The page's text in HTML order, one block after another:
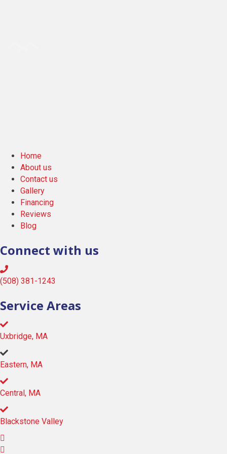
Home
About us
Contact us
Gallery
Financing
Reviews
Blog
Connect with us
(508) 381-1243
Service Areas
Uxbridge, MA
Eastern, MA
Central, MA
Blackstone Valley